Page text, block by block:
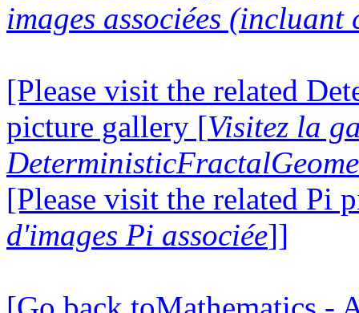
images associées (incluant
[Please visit the related
picture gallery [Visitez la
[Please visit the related Pi
d'images Pi associée]]